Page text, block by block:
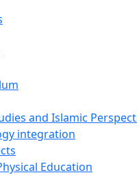
and Islamic
integration
Education